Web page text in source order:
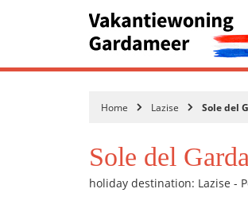
Home Lazise Sole del
Sole del
holiday destination: Lazise -